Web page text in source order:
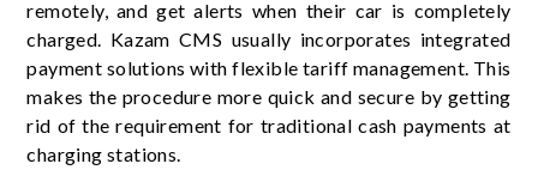
remotely, and get alerts when their car is completely
charged. Kazam CMS usually incorporates integrated
payment solutions with flexible tariff management. This
makes the procedure more quick and secure by getting
rid of the requirement for traditional cash payments at
charging stations.